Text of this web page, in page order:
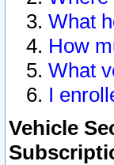
What
How
What
I
Vehicle